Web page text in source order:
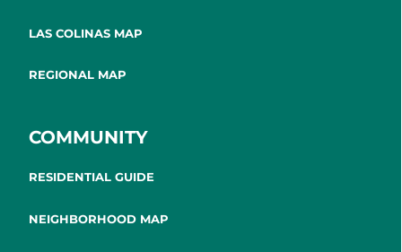
LAS COLINAS MAP
REGIONAL MAP
COMMUNITY
RESIDENTIAL GUIDE
NEIGHBORHOOD MAP